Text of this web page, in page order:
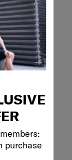
purchase